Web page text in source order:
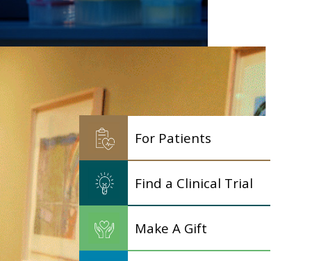
For Patients
Find a Clinical Trial
Make A Gift